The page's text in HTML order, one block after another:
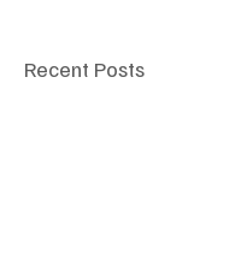
Recent Posts